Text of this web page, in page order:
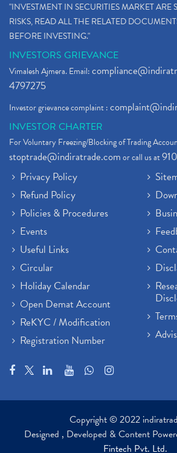
"INVESTMENT IN SECURITIES MARKET ARE
RISKS, READ ALL THE RELATED
BEFORE INVESTING."
INVESTORS GRIEVANCE
Vimalesh Ajmera. Email:
4797275
Investor grievance complaint :
INVESTOR CHARTER
For Voluntary Freezing/Blocking of Trading
stoptrade@indiratrade.comor call us at
Privacy Policy
Refund Policy
Policies & Procedures
Events
Useful Links
Circular
Holiday Calendar
Open Demat Account
ReKYC / Modification
Registration Number
Copyright © 2022
Designed , Developed & Content
Fintech Pvt. Ltd.